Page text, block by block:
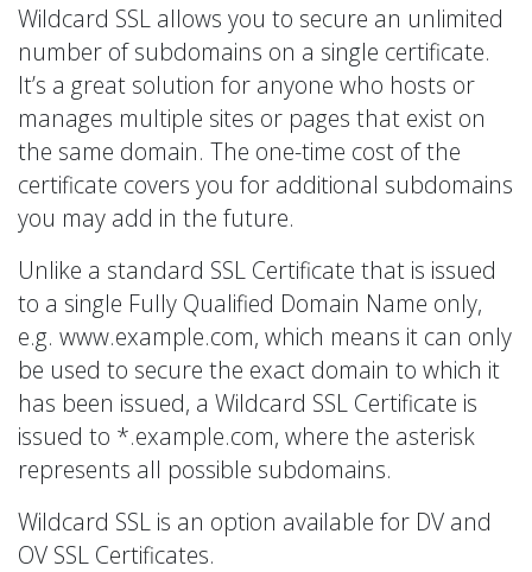
Wildcard SSL allows you to secure an unlimited
number of subdomains on a single certificate.
It’s a great solution for anyone who hosts or
manages multiple sites or pages that exist on
the same domain. The one-time cost of the
certificate covers you for additional subdomains
you may add in the future.
Unlike a standard SSL Certificate that is issued
to a single Fully Qualified Domain Name only,
e.g. www.example.com, which means it can only
be used to secure the exact domain to which it
has been issued, a Wildcard SSL Certificate is
issued to *.example.com, where the asterisk
represents all possible subdomains.
Wildcard SSL is an option available for DV and
OV SSL Certificates.